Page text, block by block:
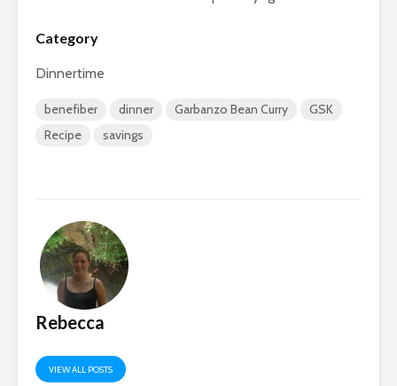
Category
Dinnertime
benefiber dinner Garbanzo Bean Curry
GSK
Recipe
savings
Rebecca
VIEW ALL POSTS